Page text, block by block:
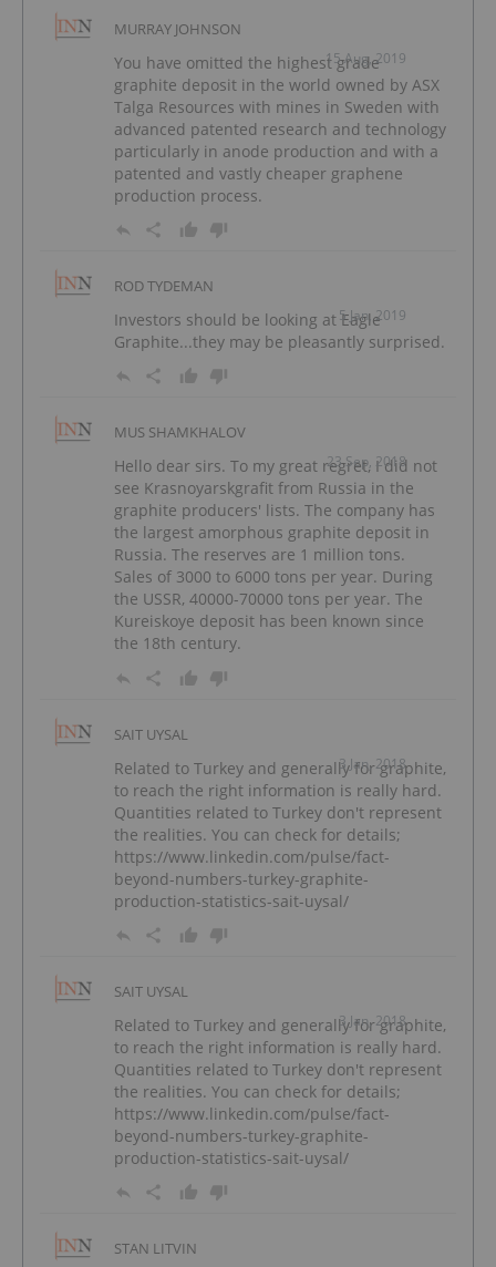
MURRAY JOHNSON
15 Aug, 2019
You have omitted the highest grade
graphite deposit in the world owned by ASX
Talga Resources with mines in Sweden with
advanced patented research and technology
particularly in anode production and with a
patented and vastly cheaper graphene
production process.
ROD TYDEMAN
5 Jan, 2019
Investors should be looking at Eagle
Graphite...they may be pleasantly surprised.
MUS SHAMKHALOV
23 Sep, 2018
Hello dear sirs. To my great regret, I did not
see Krasnoyarskgrafit from Russia in the
graphite producers' lists. The company has
the largest amorphous graphite deposit in
Russia. The reserves are 1 million tons.
Sales of 3000 to 6000 tons per year. During
the USSR, 40000-70000 tons per year. The
Kureiskoye deposit has been known since
the 18th century.
SAIT UYSAL
3 Jan, 2018
Related to Turkey and generally for graphite,
to reach the right information is really hard.
Quantities related to Turkey don't represent
the realities. You can check for details;
https://www.linkedin.com/pulse/fact-
beyond-numbers-turkey-graphite-
production-statistics-sait-uysal/
SAIT UYSAL
3 Jan, 2018
Related to Turkey and generally for graphite,
to reach the right information is really hard.
Quantities related to Turkey don't represent
the realities. You can check for details;
https://www.linkedin.com/pulse/fact-
beyond-numbers-turkey-graphite-
production-statistics-sait-uysal/
STAN LITVIN